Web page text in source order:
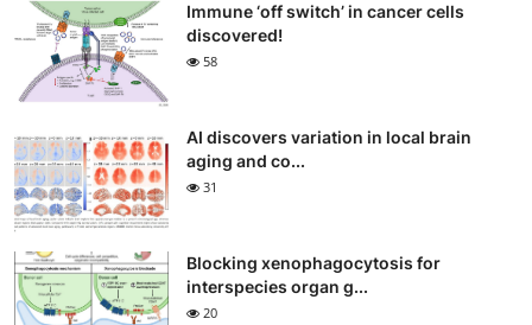
Immune ‘off switch’ in cancer cells
discovered!
58
AI discovers variation in local brain
aging and co...
31
Blocking xenophagocytosis for
interspecies organ g...
20